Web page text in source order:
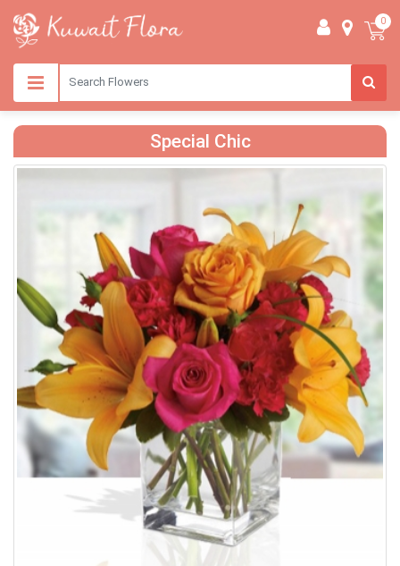
0
Special Chic